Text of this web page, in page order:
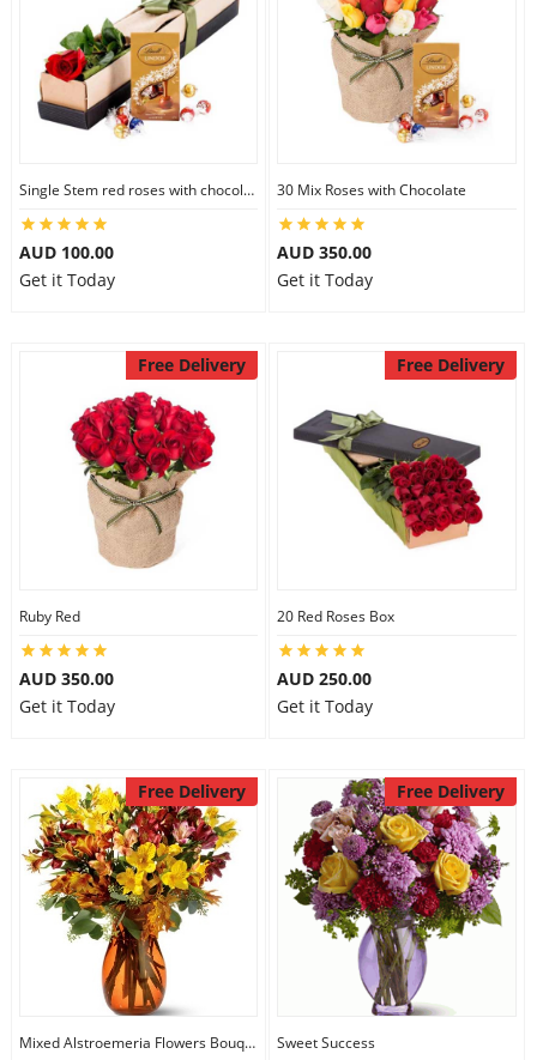
Single Stem red roses with chocolate
AUD 100.00
Get it Today
30 Mix Roses with Chocolate
AUD 350.00
Get it Today
Free Delivery
Ruby Red
AUD 350.00
Get it Today
Free Delivery
20 Red Roses Box
AUD 250.00
Get it Today
Free Delivery
Mixed Alstroemeria Flowers Bouquets
Free Delivery
Sweet Success